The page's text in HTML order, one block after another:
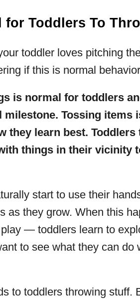
for Toddlers To
toddler loves pitching
if this is normal
is normal for toddlers
milestone. Tossing items
they learn best.
things in their vicinity
start to use their
as they grow. When this
— toddlers learn to
to see what they can do
to toddlers throwing stuff.